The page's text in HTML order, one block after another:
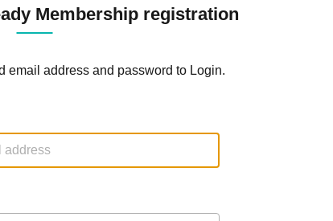
Membership registration
email address and password to Login.